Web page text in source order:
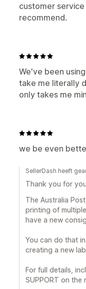
customer
recommend.
We've been
take me literally
only takes me
we be even
SellerDash heeft
Thank you for
The Australia
printing of
have a new
You can do that
creating a new
For full details,
SUPPORT on the